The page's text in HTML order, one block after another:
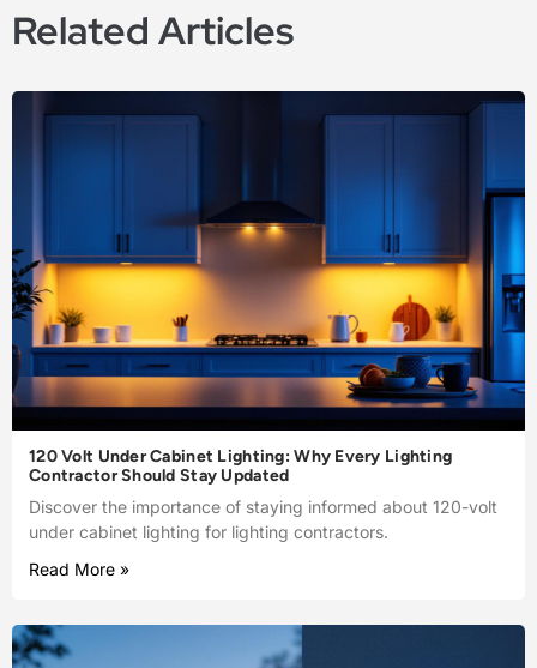
Related Articles
120 Volt Under Cabinet Lighting: Why Every Lighting
Contractor Should Stay Updated
Discover the importance of staying informed about 120-volt
under cabinet lighting for lighting contractors.
Read More »